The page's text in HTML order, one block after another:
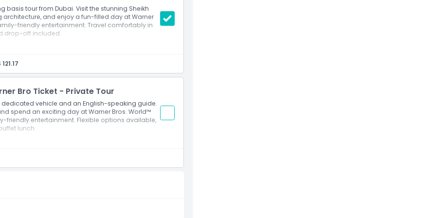
basis tour from Dubai. Visit the stunning Sheikh
architecture, and enjoy a fun-filled day at Warner
friendly entertainment. Travel comfortably in
drop-off included.
man made port
(General Admission)
inside Warner Bros. World™
and the world’s largest hand woven carpet
women at the mosque
Bro Ticket - Private Tour
vehicle and an English-speaking guide.
spend an exciting day at Warner Bros. World™
friendly entertainment. Flexible options available,
lunch.
man made port
and most iconic mosques in the world
women when entering the mosque